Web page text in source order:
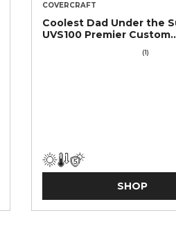
COVERCRAFT
Coolest Dad Under the
UVS100 Premier Custom
(1)
SHOP